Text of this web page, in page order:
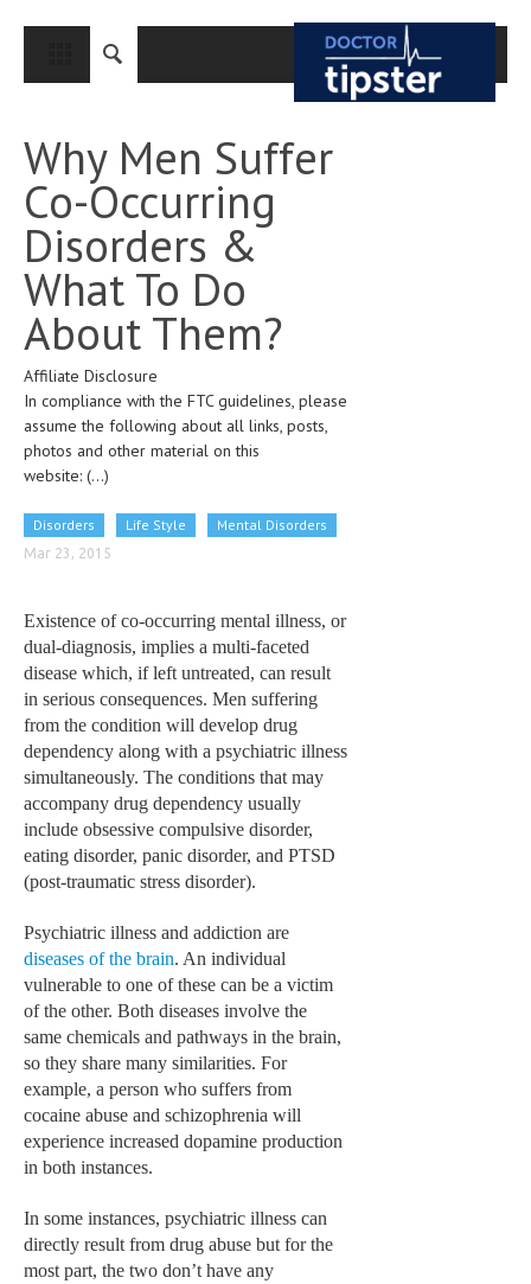
CLOSE
MEDICAL CONDITIONS AND TREATMENT
CANCER
BREAST CANCER
COLON CANCER
ENDOMETRIAL CANCER
LUNG CANCER
OVARIAN CANCER
CLINICAL PHARMACOLOGY
DISORDERS
CARDIOVASCULAR DISORDERS
DERMATOLOGIC DISORDERS
EAR DISORDERS
EATING DISORDER
ENDOCRINE & METABOLIC DISORDERS
GENETIC DISORDERS
GENITAL DISORDERS
HEMATOLOGICAL DISORDERS
HEPATIC & BILIARY DISORDERS
IMMUNOLOGICAL DISORDES
MENTAL DISORDERS
MOUTH & DENTAL DISORDERS
Why Men Suffer
Co-Occurring
Disorders &
What To Do
About Them?
Affiliate Disclosure
In compliance with the FTC guidelines, please
assume the following about all links, posts,
photos and other material on this
website: (...)
Disorders Life Style Mental Disorders
Mar 23, 2015
Existence of co-occurring mental illness, or
dual-diagnosis, implies a multi-faceted
disease which, if left untreated, can result
in serious consequences. Men suffering
from the condition will develop drug
dependency along with a psychiatric illness
simultaneously. The conditions that may
accompany drug dependency usually
include obsessive compulsive disorder,
eating disorder, panic disorder, and PTSD
(post-traumatic stress disorder).
Psychiatric illness and addiction are
diseases of the brain. An individual
vulnerable to one of these can be a victim
of the other. Both diseases involve the
same chemicals and pathways in the brain,
so they share many similarities. For
example, a person who suffers from
cocaine abuse and schizophrenia will
experience increased dopamine production
in both instances.
In some instances, psychiatric illness can
directly result from drug abuse but for the
most part, the two don’t have any